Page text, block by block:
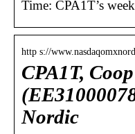
Time: CPA1T’s
http s://
CPA1T,
Nordic